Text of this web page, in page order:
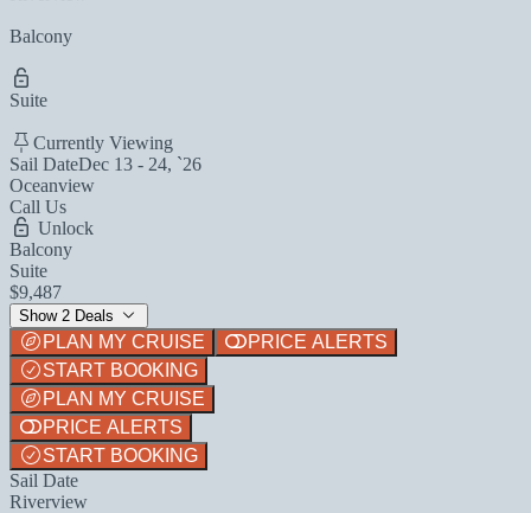
Balcony
Suite
Currently Viewing
Sail DateDec 13 - 24, `26
Oceanview
Call Us
Unlock
Balcony
Suite
$9,487
Show 2 Deals
PLAN MY CRUISE
PRICE ALERTS
START BOOKING
PLAN MY CRUISE
PRICE ALERTS
START BOOKING
Sail Date
Riverview